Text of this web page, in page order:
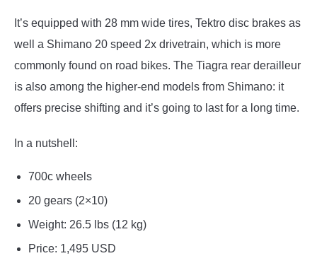
It’s equipped with 28 mm wide tires, Tektro disc brakes as
well a Shimano 20 speed 2x drivetrain, which is more
commonly found on road bikes. The Tiagra rear derailleur
is also among the higher-end models from Shimano: it
offers precise shifting and it’s going to last for a long time.
In a nutshell:
700c wheels
20 gears (2×10)
Weight: 26.5 lbs (12 kg)
Price: 1,495 USD